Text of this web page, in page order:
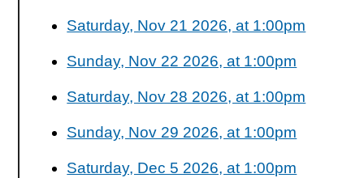
Saturday, Nov 21 2026, at 1:00pm
Sunday, Nov 22 2026, at 1:00pm
Saturday, Nov 28 2026, at 1:00pm
Sunday, Nov 29 2026, at 1:00pm
Saturday, Dec 5 2026, at 1:00pm